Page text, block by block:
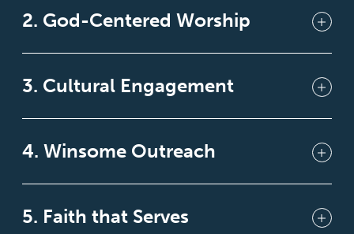
2. God-Centered Worship
3. Cultural Engagement
4. Winsome Outreach
5. Faith that Serves